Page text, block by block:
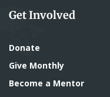
Get Involved
Donate
Give Monthly
Become a Mentor